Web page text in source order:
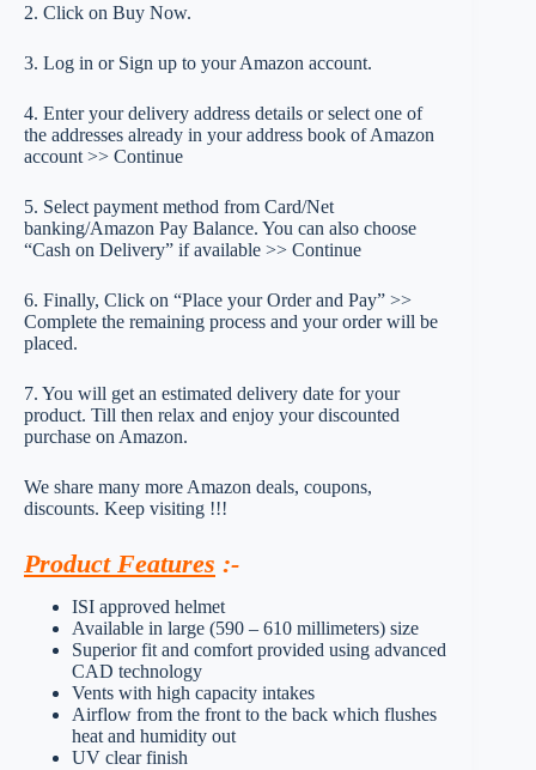
2. Click on Buy Now.
3. Log in or Sign up to your Amazon account.
4. Enter your delivery address details or select one of
the addresses already in your address book of Amazon
account >> Continue
5. Select payment method from Card/Net
banking/Amazon Pay Balance. You can also choose
“Cash on Delivery” if available >> Continue
6. Finally, Click on “Place your Order and Pay” >>
Complete the remaining process and your order will be
placed.
7. You will get an estimated delivery date for your
product. Till then relax and enjoy your discounted
purchase on Amazon.
We share many more Amazon deals, coupons,
discounts. Keep visiting !!!
Product Features :-
ISI approved helmet
Available in large (590 – 610 millimeters) size
Superior fit and comfort provided using advanced
CAD technology
Vents with high capacity intakes
Airflow from the front to the back which flushes
heat and humidity out
UV clear finish